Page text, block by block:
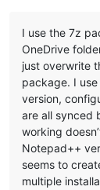
I use the 7z
OneDrive
just overwrite
package. I
version,
are all synced
working
Notepad++
seems to
multiple